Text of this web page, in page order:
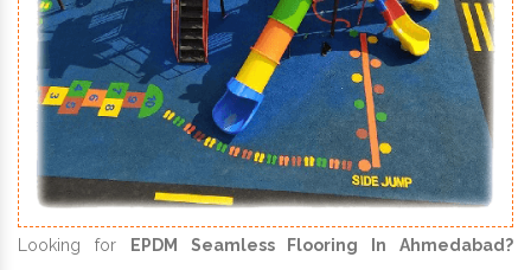
Looking for
EPDM Seamless Flooring In Ahmedabad?